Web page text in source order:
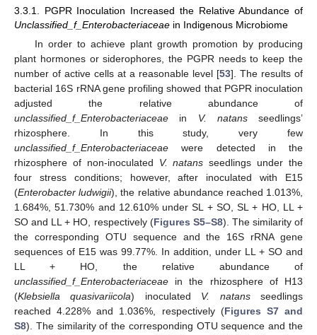
3.3.1. PGPR Inoculation Increased the Relative Abundance of
Unclassified_f_Enterobacteriaceae in Indigenous Microbiome
In order to achieve plant growth promotion by producing
plant hormones or siderophores, the PGPR needs to keep the
number of active cells at a reasonable level [53]. The results of
bacterial 16S rRNA gene profiling showed that PGPR inoculation
adjusted the relative abundance of
unclassified_f_Enterobacteriaceae in V. natansseedlings’
rhizosphere. In this study, very few
unclassified_f_Enterobacteriaceae were detected in the
rhizosphere of non-inoculated V. natans seedlings under the
four stress conditions; however, after inoculated with E15
(Enterobacter ludwigii), the relative abundance reached 1.013%,
1.684%, 51.730% and 12.610% under SL + SO, SL + HO, LL +
SO and LL + HO, respectively (Figures S5–S8). The similarity of
the corresponding OTU sequence and the 16S rRNA gene
sequences of E15 was 99.77%. In addition, under LL + SO and
LL + HO, the relative abundance of
unclassified_f_Enterobacteriaceae in the rhizosphere of H13
(Klebsiella quasivariicola) inoculated V. natansseedlings
reached 4.228% and 1.036%, respectively (Figures S7 and
S8). The similarity of the corresponding OTU sequence and the